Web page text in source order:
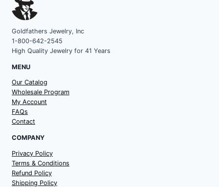
Goldfathers Jewelry, Inc
1-800-642-2545
High Quality Jewelry for 41 Years
MENU
Our Catalog
Wholesale Program
My Account
FAQs
Contact
COMPANY
Privacy Policy
Terms & Conditions
Refund Policy
Shipping Policy